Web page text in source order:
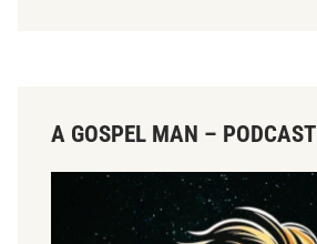
A GOSPEL MAN – PODCAST